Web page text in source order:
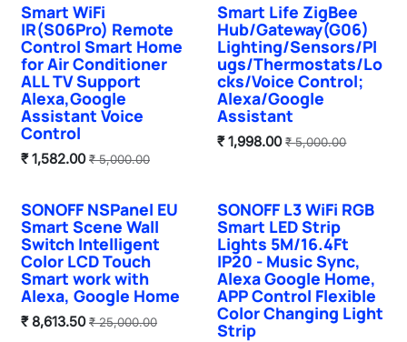
Smart WiFi
IR(S06Pro) Remote
Control Smart Home
for Air Conditioner
ALL TV Support
Alexa,Google
Assistant Voice
Control
₹1,582.00 ₹5,000.00
Smart Life ZigBee
Hub/Gateway(G06)
Lighting/Sensors/Pl
ugs/Thermostats/Lo
cks/Voice Control;
Alexa/Google
Assistant
₹1,998.00 ₹5,000.00
SONOFF NSPanel EU
Smart Scene Wall
Switch Intelligent
Color LCD Touch
Smart work with
Alexa, Google Home
₹8,613.50 ₹25,000.00
SONOFF L3 WiFi RGB
Smart LED Strip
Lights 5M/16.4Ft
IP20 - Music Sync,
Alexa Google Home,
APP Control Flexible
Color Changing Light
Strip